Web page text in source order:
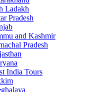
Ladakh
Pradesh
and Kashmir
Pradesh
India Tours